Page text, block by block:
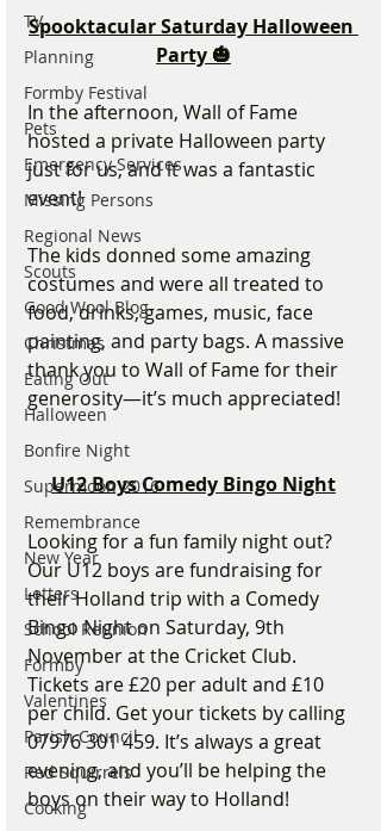
TV
Planning
Formby Festival
Pets
Emergency Services
Missing Persons
Regional News
Scouts
Good Wool Blog
Christmas
Eating Out
Halloween
Bonfire Night
Supermoon 2016
Remembrance
New Year
Letters
School Reunion
Formby
Valentines
Parish Council
Red Squirrels
Cooking
Spooktacular Saturday Halloween
Party 🎃
In the afternoon, Wall of Fame
hosted a private Halloween party
just for us, and it was a fantastic
event!
The kids donned some amazing
costumes and were all treated to
food, drinks, games, music, face
painting, and party bags. A massive
thank you to Wall of Fame for their
generosity—it’s much appreciated!
U12 Boys Comedy Bingo Night
Looking for a fun family night out?
Our U12 boys are fundraising for
their Holland trip with a Comedy
Bingo Night on Saturday, 9th
November at the Cricket Club.
Tickets are £20 per adult and £10
per child. Get your tickets by calling
07976 301 459. It’s always a great
evening, and you’ll be helping the
boys on their way to Holland!